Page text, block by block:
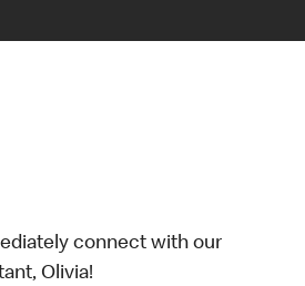
connect with our
Olivia!